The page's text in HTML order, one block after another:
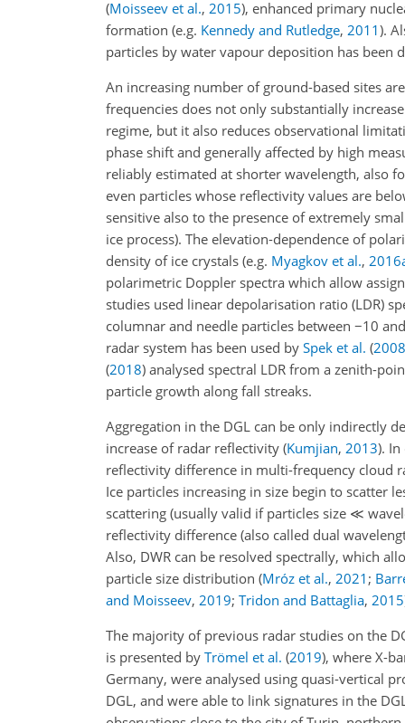
(Moisseev et al., 2015), enhanced primary
formation (e.g. Kennedy and Rutledge, 2011).
particles by water vapour deposition has been
An increasing number of ground-based sites
frequencies does not only substantially
regime, but it also reduces observational
phase shift and generally affected by high
reliably estimated at shorter wavelength, also
even particles whose reflectivity values are
sensitive also to the presence of extremely
ice process). The elevation-dependence of
density of ice crystals (e.g. Myagkov et al., 2016
polarimetric Doppler spectra which allow
studies used linear depolarisation ratio (LDR)
columnar and needle particles between −10
radar system has been used by Spek et al. (2008
(2018) analysed spectral LDR from a zenith-
particle growth along fall streaks.
Aggregation in the DGL can be only indirectly
increase of radar reflectivity (Kumjian, 2013). In
reflectivity difference in multi-frequency cloud
Ice particles increasing in size begin to scatter
scattering (usually valid if particles size ≪
reflectivity difference (also called dual
Also, DWR can be resolved spectrally, which
particle size distribution (Mróz et al., 2021 ;
and Moisseev, 2019; Tridon and Battaglia, 2015
The majority of previous radar studies on the
is presented by Trömel et al. (2019), where X-
Germany, were analysed using quasi-vertical
DGL, and were able to link signatures in the